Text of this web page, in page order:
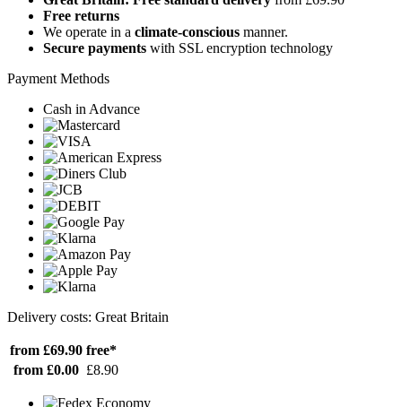
Free returns
We operate in a climate-conscious manner.
Secure payments with SSL encryption technology
Payment Methods
Cash in Advance
Delivery costs: Great Britain
from £69.90 free*
from £0.00 £8.90